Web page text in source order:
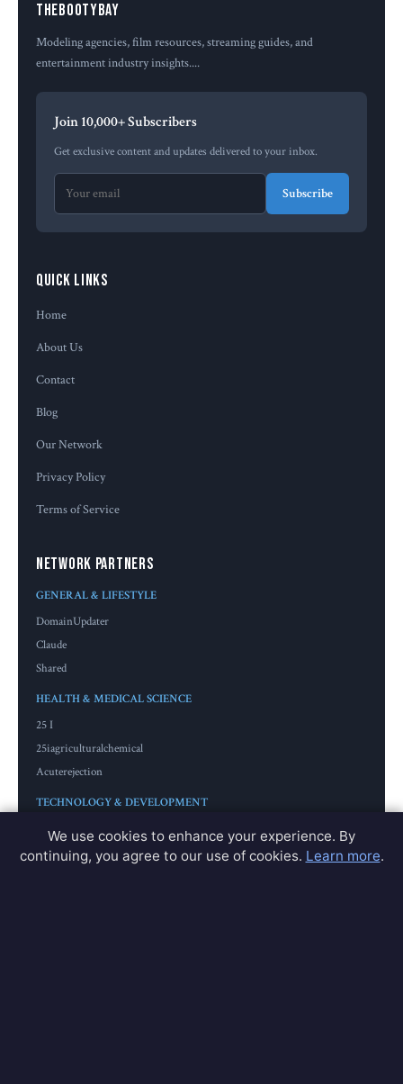
Thebootybay
Modeling agencies, film resources, streaming guides, and
entertainment industry insights....
Join 10,000+ Subscribers
Get exclusive content and updates delivered to your inbox.
Subscribe
Quick Links
Home
About Us
Contact
Blog
Our Network
Privacy Policy
Terms of Service
Network Partners
GENERAL & LIFESTYLE
DomainUpdater
Claude
Shared
HEALTH & MEDICAL SCIENCE
25 I
25iagriculturalchemical
Acuterejection
TECHNOLOGY & DEVELOPMENT
Adaptdatabase
Americamodule
We use cookies to enhance your experience. By
continuing, you agree to our use of cookies. Learn more.